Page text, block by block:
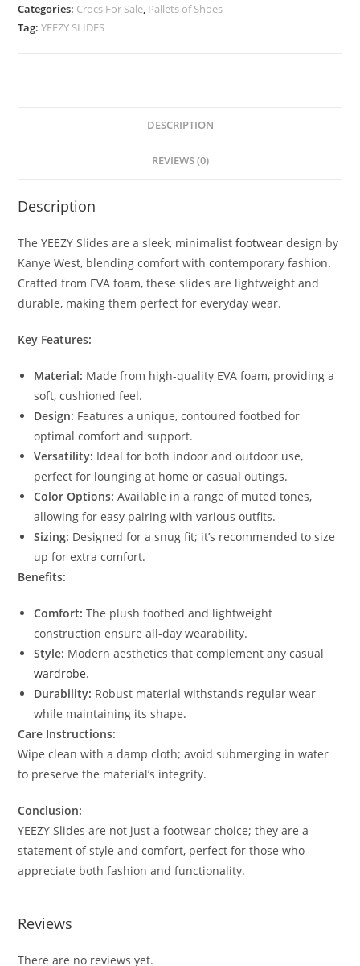
Categories: Crocs For Sale, Pallets of Shoes
Tag:YEEZY SLIDES
DESCRIPTION
REVIEWS (0)
Description
The YEEZY Slides are a sleek, minimalistfootwear design by
Kanye West, blending comfort with contemporary fashion.
Crafted from EVA foam, these slides are lightweight and
durable, making them perfect for everyday wear.
Key Features:
Material: Made from high-quality EVA foam, providing a
soft, cushioned feel.
Design: Features a unique, contoured footbed for
optimal comfort and support.
Versatility: Ideal for both indoor and outdoor use,
perfect for lounging at home or casual outings.
Color Options: Available in a range of muted tones,
allowing for easy pairing with various outfits.
Sizing: Designed for a snug fit; it’s recommended to size
up for extra comfort.
Benefits:
Comfort: The plush footbed and lightweight
construction ensure all-day wearability.
Style: Modern aesthetics that complement any casual
wardrobe.
Durability: Robust material withstands regular wear
while maintaining its shape.
Care Instructions:
Wipe clean with a damp cloth; avoid submerging in water
to preserve the material’s integrity.
Conclusion:
YEEZY Slides are not just a footwear choice; they are a
statement of style and comfort, perfect for those who
appreciate both fashion and functionality.
Reviews
There are no reviews yet.